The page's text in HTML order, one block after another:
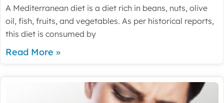
A Mediterranean diet is a diet rich in beans, nuts, olive
oil, fish, fruits, and vegetables. As per historical reports,
this diet is consumed by
Read More »